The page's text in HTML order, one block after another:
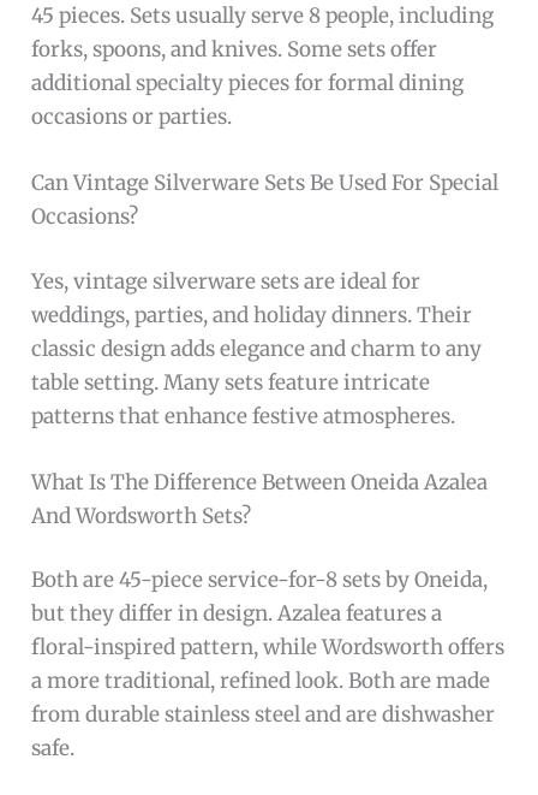
45 pieces. Sets usually serve 8 people, including
forks, spoons, and knives. Some sets offer
additional specialty pieces for formal dining
occasions or parties.
Can Vintage Silverware Sets Be Used For Special
Occasions?
Yes, vintage silverware sets are ideal for
weddings, parties, and holiday dinners. Their
classic design adds elegance and charm to any
table setting. Many sets feature intricate
patterns that enhance festive atmospheres.
What Is The Difference Between Oneida Azalea
And Wordsworth Sets?
Both are 45-piece service-for-8 sets by Oneida,
but they differ in design. Azalea features a
floral-inspired pattern, while Wordsworth offers
a more traditional, refined look. Both are made
from durable stainless steel and are dishwasher
safe.